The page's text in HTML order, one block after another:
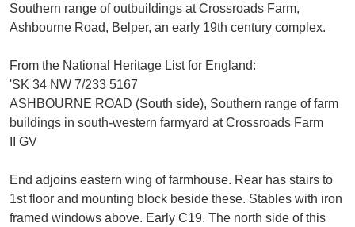
Southern range of outbuildings at Crossroads Farm,
Ashbourne Road, Belper, an early 19th century complex.
From the National Heritage List for England:
'SK 34 NW 7/233 5167
ASHBOURNE ROAD (South side), Southern range of farm
buildings in south-western farmyard at Crossroads Farm
II GV
End adjoins eastern wing of farmhouse. Rear has stairs to
1st floor and mounting block beside these. Stables with iron
framed windows above. Early C19. The north side of this